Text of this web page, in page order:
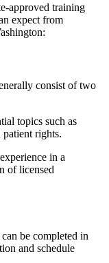
approved training
expect from
consist‍ of ‍two
topics such as‌
rights.
in a
of licensed
be completed in
and schedule